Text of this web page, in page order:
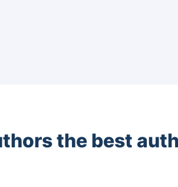
the best